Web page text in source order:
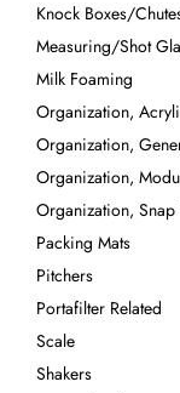
Knock Boxes/
Measuring/Shot
Milk Foaming
Organization,
Organization,
Organization,
Organization, Snap
Packing Mats
Pitchers
Portafilter Related
Scale
Shakers